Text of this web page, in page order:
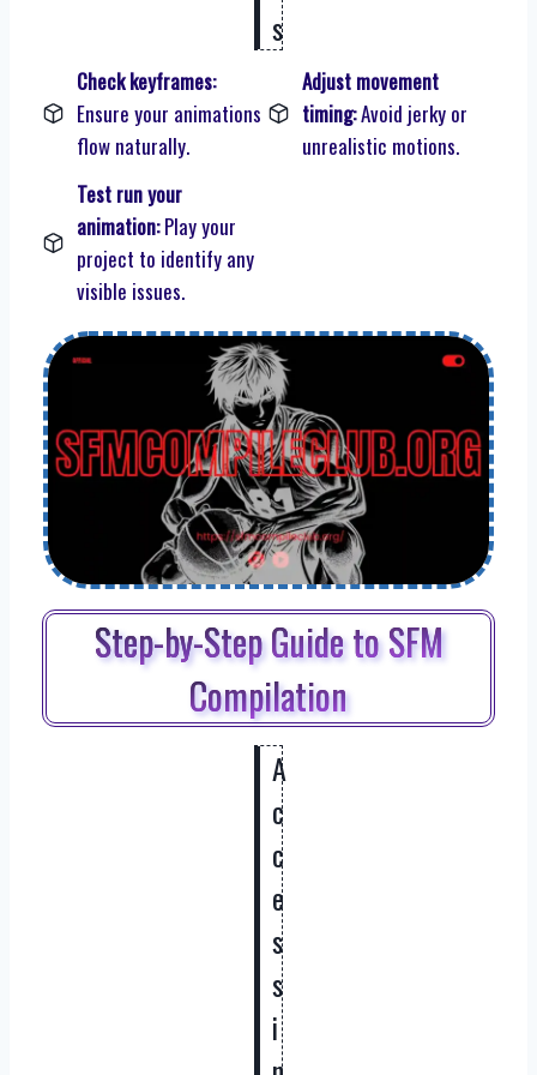
s
Check keyframes:
Ensure your animations
flow naturally.
Adjust movement
timing:Avoid jerky or
unrealistic motions.
Test run your
animation:Play your
project to identify any
visible issues.
Step-by-Step Guide to SFM
Compilation
A
c
c
e
s
s
i